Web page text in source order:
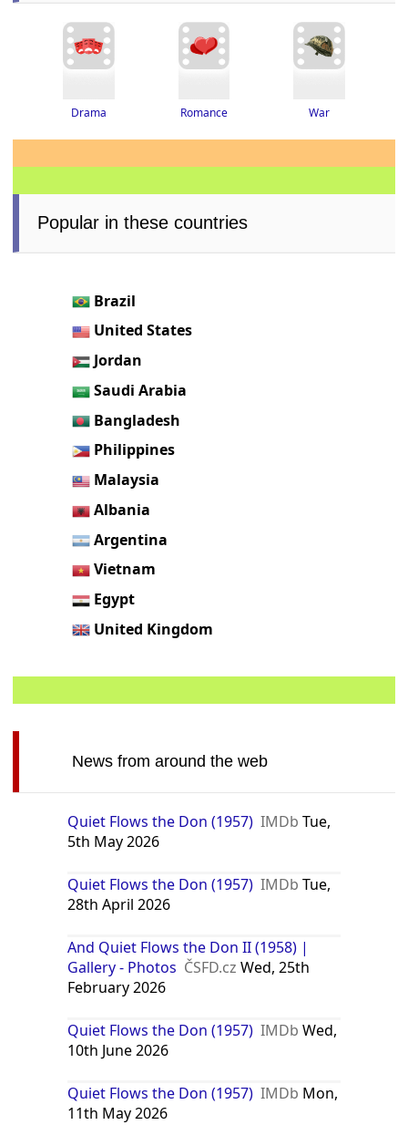
Drama Romance War
Popular in these countries
Brazil
United States
Jordan
Saudi Arabia
Bangladesh
Philippines
Malaysia
Albania
Argentina
Vietnam
Egypt
United Kingdom
News from around the web
Quiet Flows the Don (1957) IMDb Tue,
5th May 2026
Quiet Flows the Don (1957) IMDb Tue,
28th April 2026
And Quiet Flows the Don II (1958) |
Gallery - Photos ČSFD.cz Wed, 25th
February 2026
Quiet Flows the Don (1957) IMDb Wed,
10th June 2026
Quiet Flows the Don (1957) IMDb Mon,
11th May 2026